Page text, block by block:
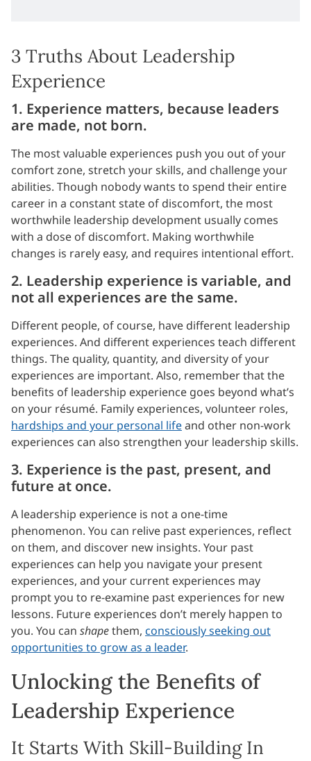
3 Truths About Leadership
Experience
1. Experience matters, because leaders
are made, not born.
The most valuable experiences push you out of your
comfort zone, stretch your skills, and challenge your
abilities. Though nobody wants to spend their entire
career in a constant state of discomfort, the most
worthwhile leadership development usually comes
with a dose of discomfort. Making worthwhile
changes is rarely easy, and requires intentional effort.
2. Leadership experience is variable, and
not all experiences are the same.
Different people, of course, have different leadership
experiences. And different experiences teach different
things. The quality, quantity, and diversity of your
experiences are important. Also, remember that the
benefits of leadership experience goes beyond what’s
on your résumé. Family experiences, volunteer roles,
hardships and your personal lifeand other non-work
experiences can also strengthen your leadership skills.
3. Experience is the past, present, and
future at once.
A leadership experience is not a one-time
phenomenon. You can relive past experiences, reflect
on them, and discover new insights. Your past
experiences can help you navigate your present
experiences, and your current experiences may
prompt you to re-examine past experiences for new
lessons. Future experiences don’t merely happen to
you. You can shapethem, consciously seeking out
opportunities to grow as a leader.
Unlocking the Benefits of
Leadership Experience
It Starts With Skill-Building In